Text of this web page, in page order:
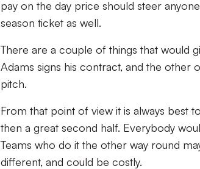
pay on the day price should steer
season ticket as well.
There are a couple of things that would
Adams signs his contract, and the other
pitch.
From that point of view it is always best
then a great second half. Everybody
Teams who do it the other way round
different, and could be costly.